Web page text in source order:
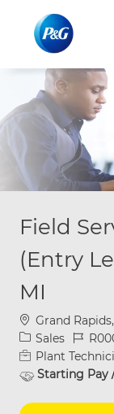
Field
(Entry
MI
Location
Grand
Category
Sales Job Id
Plant
Starting Pay